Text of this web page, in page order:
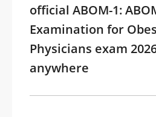
official ABOM-1:
Examination for
Physicians exam
anywhere